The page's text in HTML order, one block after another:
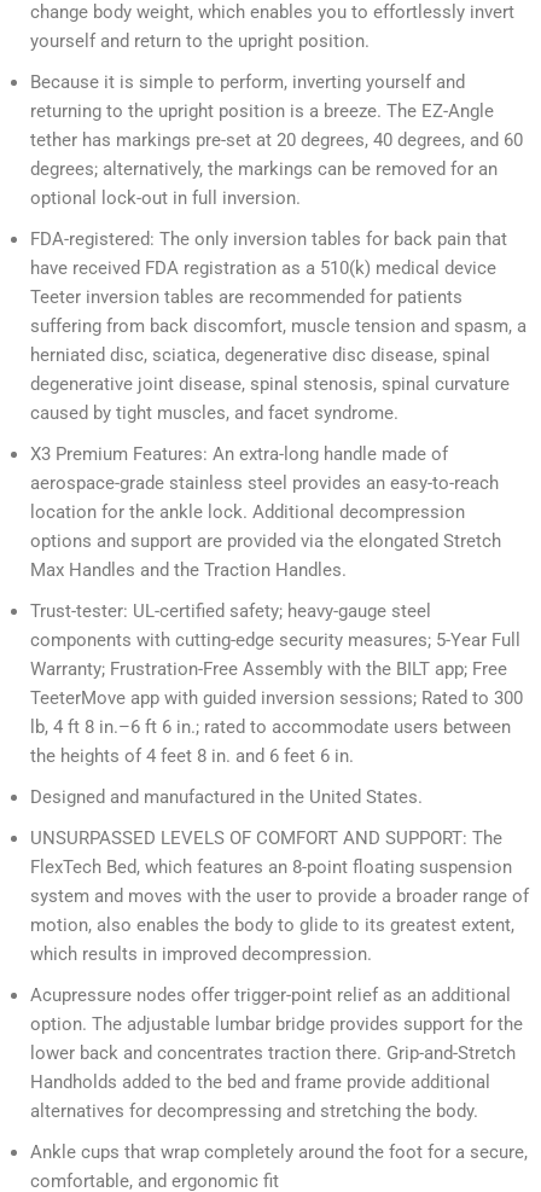
change body weight, which enables you to effortlessly invert
yourself and return to the upright position.
Because it is simple to perform, inverting yourself and
returning to the upright position is a breeze. The EZ-Angle
tether has markings pre-set at 20 degrees, 40 degrees, and 60
degrees; alternatively, the markings can be removed for an
optional lock-out in full inversion.
FDA-registered: The only inversion tables for back pain that
have received FDA registration as a 510(k) medical device
Teeter inversion tables are recommended for patients
suffering from back discomfort, muscle tension and spasm, a
herniated disc, sciatica, degenerative disc disease, spinal
degenerative joint disease, spinal stenosis, spinal curvature
caused by tight muscles, and facet syndrome.
X3 Premium Features: An extra-long handle made of
aerospace-grade stainless steel provides an easy-to-reach
location for the ankle lock. Additional decompression
options and support are provided via the elongated Stretch
Max Handles and the Traction Handles.
Trust-tester: UL-certified safety; heavy-gauge steel
components with cutting-edge security measures; 5-Year Full
Warranty; Frustration-Free Assembly with the BILT app; Free
TeeterMove app with guided inversion sessions; Rated to 300
lb, 4 ft 8 in.–6 ft 6 in.; rated to accommodate users between
the heights of 4 feet 8 in. and 6 feet 6 in.
Designed and manufactured in the United States.
UNSURPASSED LEVELS OF COMFORT AND SUPPORT: The
FlexTech Bed, which features an 8-point floating suspension
system and moves with the user to provide a broader range of
motion, also enables the body to glide to its greatest extent,
which results in improved decompression.
Acupressure nodes offer trigger-point relief as an additional
option. The adjustable lumbar bridge provides support for the
lower back and concentrates traction there. Grip-and-Stretch
Handholds added to the bed and frame provide additional
alternatives for decompressing and stretching the body.
Ankle cups that wrap completely around the foot for a secure,
comfortable, and ergonomic fit